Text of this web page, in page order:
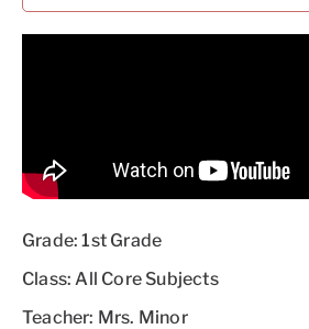
Grade: 1st Grade
Class: All Core Subjects
Teacher: Mrs. Minor